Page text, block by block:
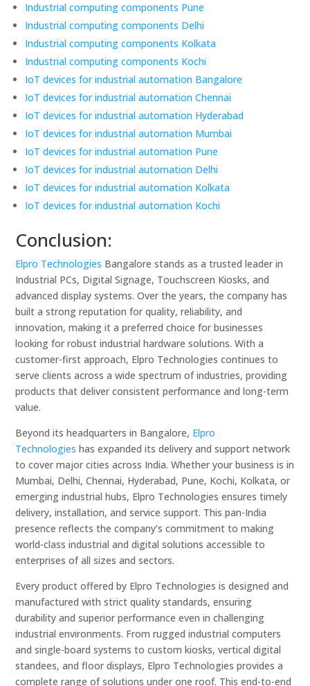
Industrial computing components Pune
Industrial computing components Delhi
Industrial computing components Kolkata
Industrial computing components Kochi
IoT devices for industrial automation Bangalore
IoT devices for industrial automation Chennai
IoT devices for industrial automation Hyderabad
IoT devices for industrial automation Mumbai
IoT devices for industrial automation Pune
IoT devices for industrial automation Delhi
IoT devices for industrial automation Kolkata
IoT devices for industrial automation Kochi
Conclusion:
Elpro Technologies Bangalore stands as a trusted leader in
Industrial PCs, Digital Signage, Touchscreen Kiosks, and
advanced display systems. Over the years, the company has
built a strong reputation for quality, reliability, and
innovation, making it a preferred choice for businesses
looking for robust industrial hardware solutions. With a
customer-first approach, Elpro Technologies continues to
serve clients across a wide spectrum of industries, providing
products that deliver consistent performance and long-term
value.
Beyond its headquarters in Bangalore, Elpro
Technologies has expanded its delivery and support network
to cover major cities across India. Whether your business is in
Mumbai, Delhi, Chennai, Hyderabad, Pune, Kochi, Kolkata, or
emerging industrial hubs, Elpro Technologies ensures timely
delivery, installation, and service support. This pan-India
presence reflects the company’s commitment to making
world-class industrial and digital solutions accessible to
enterprises of all sizes and sectors.
Every product offered by Elpro Technologies is designed and
manufactured with strict quality standards, ensuring
durability and superior performance even in challenging
industrial environments. From rugged industrial computers
and single-board systems to custom kiosks, vertical digital
standees, and floor displays, Elpro Technologies provides a
complete range of solutions under one roof. This end-to-end